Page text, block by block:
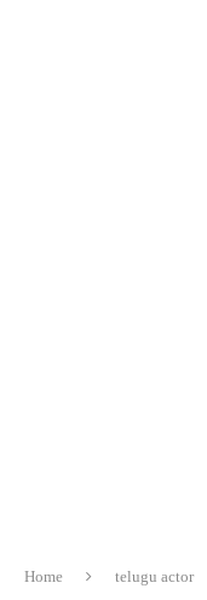
Home telugu actor